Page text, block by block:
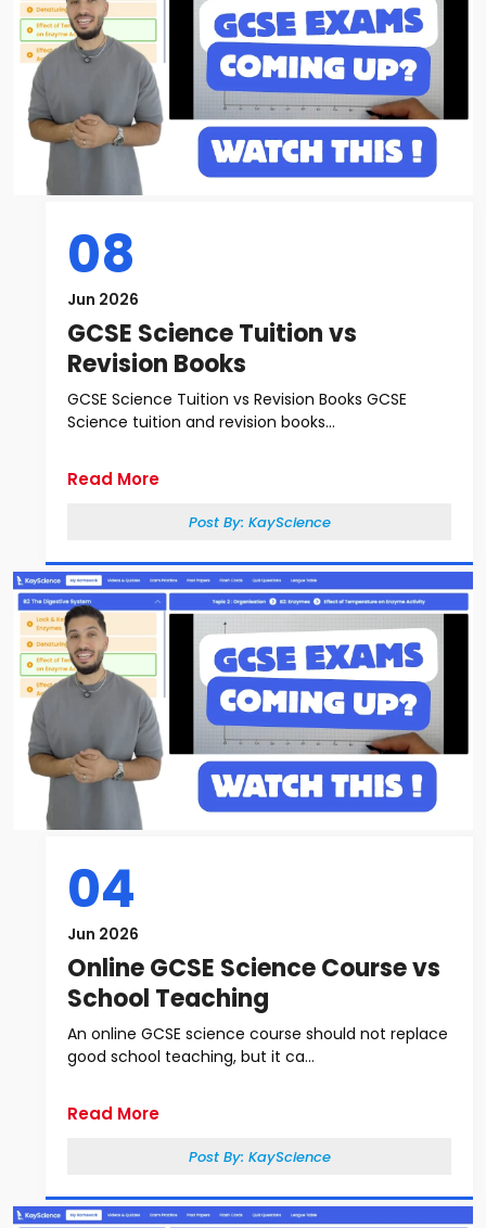
08
Jun 2026
GCSE Science Tuition vs
Revision Books
GCSE Science Tuition vs Revision Books GCSE
Science tuition and revision books...
Read More
Post By: KayScience
04
Jun 2026
Online GCSE Science Course vs
School Teaching
An online GCSE science course should not replace
good school teaching, but it ca...
Read More
Post By: KayScience